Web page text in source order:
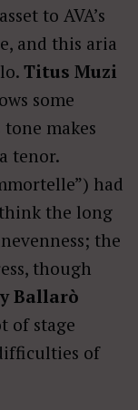
to AVA’s
and this aria
Titus Muzi
some
makes
tenor.
had
the long
the
though
Ballarò
of stage
of